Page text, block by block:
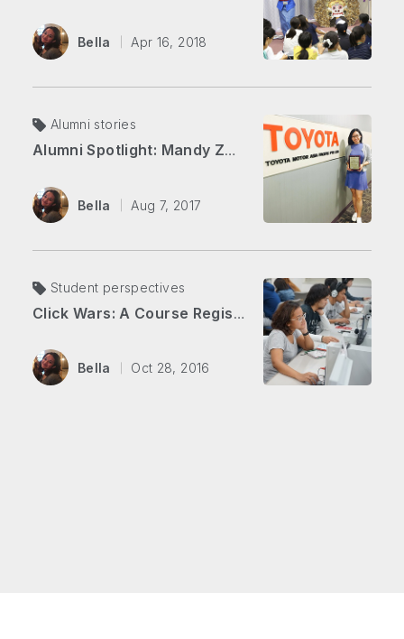
Bella Apr 16, 2018
Alumni stories
Alumni Spotlight: Mandy Zhang
Bella Aug 7, 2017
Student perspectives
Click Wars: A Course Registration Battle
Bella Oct 28, 2016